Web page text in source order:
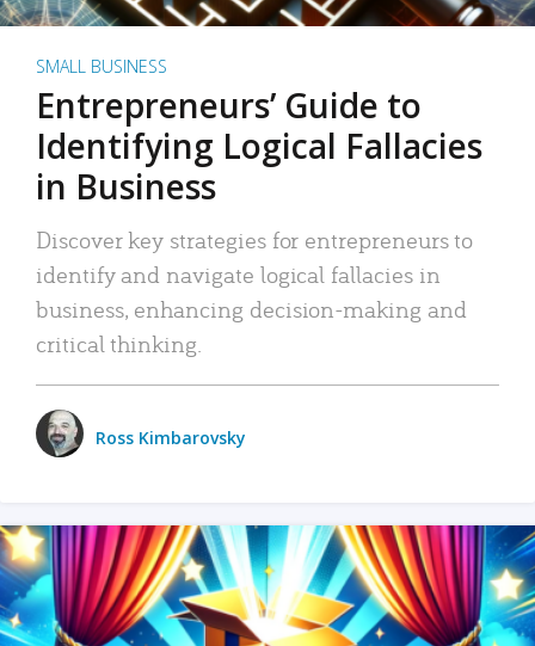
SMALL BUSINESS
Entrepreneurs’ Guide to
Identifying Logical Fallacies
in Business
Discover key strategies for entrepreneurs to
identify and navigate logical fallacies in
business, enhancing decision-making and
critical thinking.
Ross Kimbarovsky